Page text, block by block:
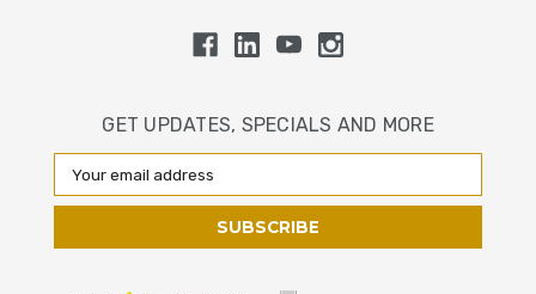
GET UPDATES, SPECIALS AND MORE
Email
Address